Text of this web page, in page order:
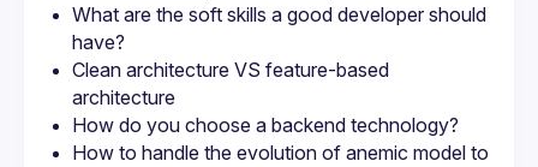
What are the soft skills a good developer should
have?
Clean architecture VS feature-based
architecture
How do you choose a backend technology?
How to handle the evolution of anemic model to